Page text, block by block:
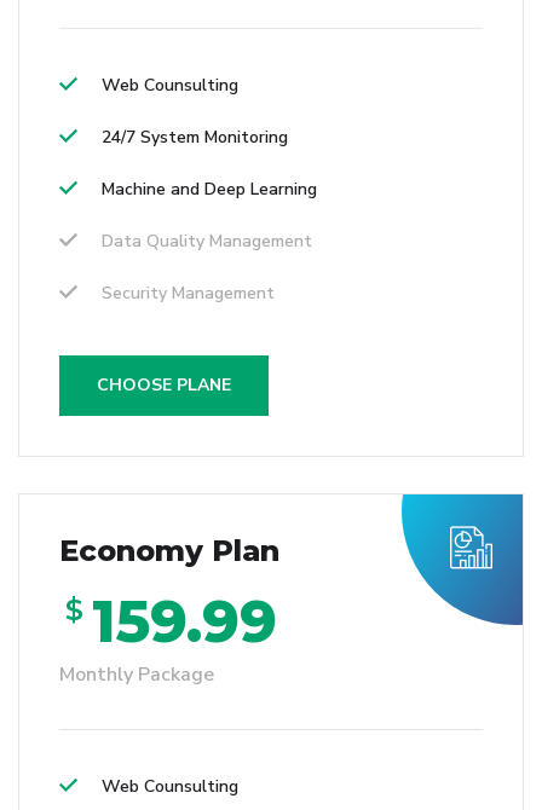
Web Counsulting
24/7 System Monitoring
Machine and Deep Learning
Data Quality Management
Security Management
CHOOSE PLANE
Economy Plan
$ 159.99
Monthly Package
Web Counsulting